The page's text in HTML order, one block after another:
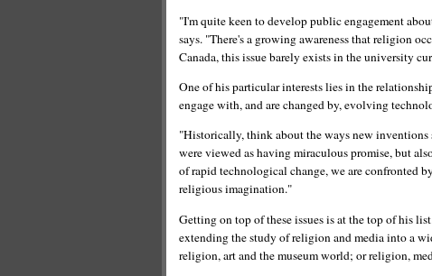
"I'm quite keen to develop public engagement
says. "There's a growing awareness that religion
Canada, this issue barely exists in the university
One of his particular interests lies in the
engage with, and are changed by, evolving
"Historically, think about the ways new inventions
were viewed as having miraculous promise, but
of rapid technological change, we are confronted
religious imagination."
Getting on top of these issues is at the top of his
extending the study of religion and media into a
religion, art and the museum world; or religion,